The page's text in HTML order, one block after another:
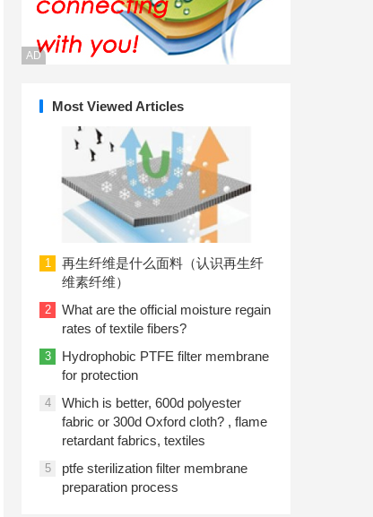
AD
Most Viewed Articles
1
再生纤维是什么面料（认识再生纤
维素纤维）
2
What are the official moisture regain
rates of textile fibers?
3
Hydrophobic PTFE filter membrane
for protection
4
Which is better, 600d polyester
fabric or 300d Oxford cloth? , flame
retardant fabrics, textiles
5
ptfe sterilization filter membrane
preparation process